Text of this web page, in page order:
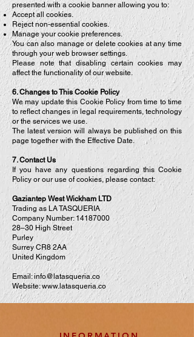
presented with a cookie banner allowing you to:
Accept all cookies.
Reject non-essential cookies.
Manage your cookie preferences.
You can also manage or delete cookies at any time
through your web browser settings.
Please note that disabling certain cookies may
affect the functionality of our website.
6. Changes to This Cookie Policy
We may update this Cookie Policy from time to time
to reflect changes in legal requirements, technology
or the services we use.
The latest version will always be published on this
page together with the Effective Date.
7. Contact Us
If you have any questions regarding this Cookie
Policy or our use of cookies, please contact:
Gaziantep West Wickham LTD
Trading as LA TASQUERIA
Company Number:14187000
28–30 High Street
Purley
Surrey CR8 2AA
United Kingdom
Email:info@latasqueria.co
Website:www.latasqueria.co